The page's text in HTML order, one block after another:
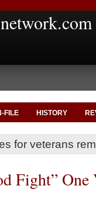
FILE HISTORY
for veterans
Fight” One